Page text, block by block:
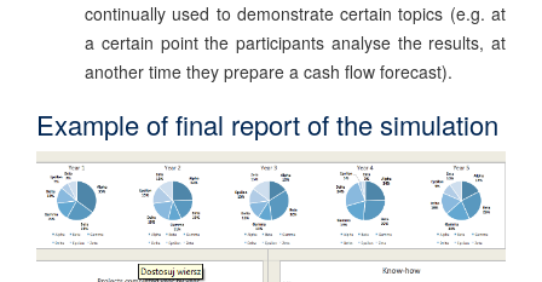
continually used to demonstrate certain topics (e.g. at
a certain point the participants analyse the results, at
another time they prepare a cash flow forecast).
Example of final report of the simulation